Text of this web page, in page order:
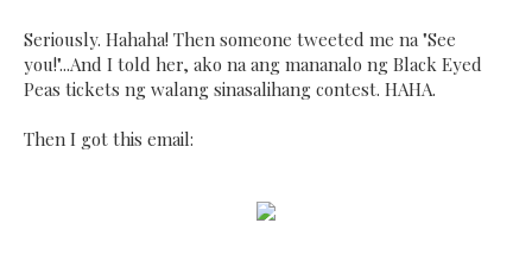
Seriously. Hahaha! Then someone tweeted me na "See
you!"...And I told her, ako na ang mananalo ng Black Eyed
Peas tickets ng walang sinasalihang contest. HAHA.
Then I got this email: